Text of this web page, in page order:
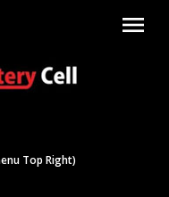
menu
Top Right)